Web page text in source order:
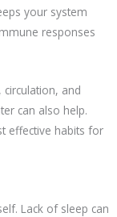
your system
responses
and
can also help.
effective habits for
Lack of sleep can